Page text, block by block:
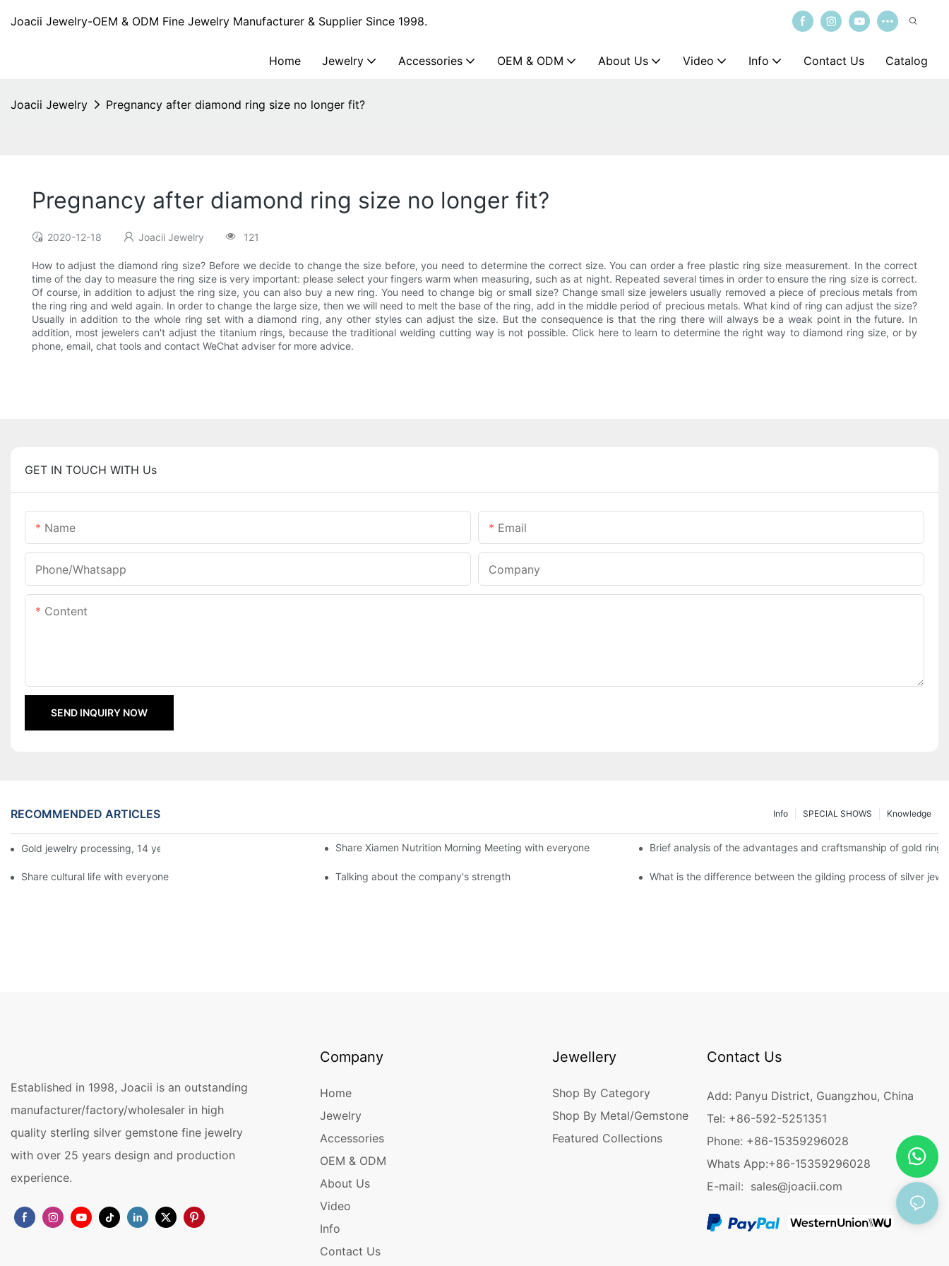
Joacii Jewelry-OEM & ODM Fine Jewelry Manufacturer & Supplier Since 1998.
Home Jewelry Accessories OEM & ODM About Us Video Info Contact Us Catalog
Joacii Jewelry Pregnancy after diamond ring size no longer fit?
Pregnancy after diamond ring size no longer fit?
2020-12-18 Joacii Jewelry 121
How to adjust the diamond ring size? Before we decide to change the size before, you need to determine the correct size. You can order a free plastic ring size measurement. In the correct
time of the day to measure the ring size is very important: please select your fingers warm when measuring, such as at night. Repeated several times in order to ensure the ring size is correct.
Of course, in addition to adjust the ring size, you can also buy a new ring. You need to change big or small size? Change small size jewelers usually removed a piece of precious metals from
the ring ring and weld again. In order to change the large size, then we will need to melt the base of the ring, add in the middle period of precious metals. What kind of ring can adjust the size?
Usually in addition to the whole ring set with a diamond ring, any other styles can adjust the size. But the consequence is that the ring there will always be a weak point in the future. In
addition, most jewelers can't adjust the titanium rings, because the traditional welding cutting way is not possible. Click here to learn to determine the right way to diamond ring size, or by
phone, email, chat tools and contact WeChat adviser for more advice.
GET IN TOUCH WITH Us
Name Email
Phone/Whatsapp Company
Content
SEND INQUIRY NOW
RECOMMENDED ARTICLES Knowledge
SPECIAL SHOWS
Info
Gold jewelry processing, 14 years of focus Share Xiamen Nutrition Morning Meeting with everyone Brief analysis of the advantages and craftsmanship of gold rings
Share cultural life with everyone Talking about the company's strength What is the difference between the gilding process of silver
Established in 1998, Joacii is an outstanding
manufacturer/factory/wholesaler in high
quality sterling silver gemstone fine jewelry
with over 25 years design and production
experience.
Company
Home
Jewelry
Accessories
OEM & ODM
About Us
Video
Info
Contact Us
Jewellery
Shop By Category
Shop By Metal/Gemstone
Featured Collections
Contact Us
Add: Panyu District, Guangzhou, China
Tel: +86-592-5251351
Phone: +86-15359296028
Whats App:+86-15359296028
E-mail: sales@joacii.com